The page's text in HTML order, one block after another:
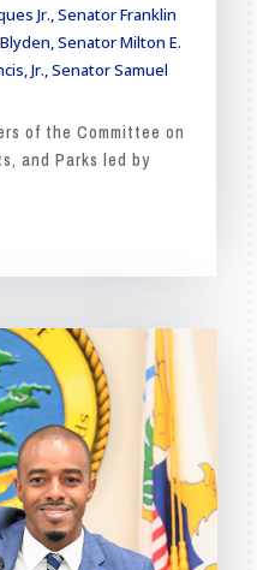
Jr.,Senator Franklin
,Senator Milton E.
Jr.,Senator Samuel
of the Committee on
and Parks led by